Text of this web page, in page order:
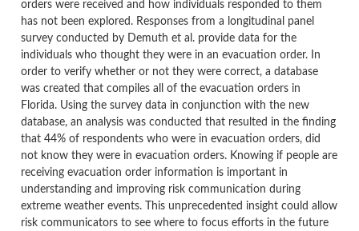
orders were received and how individuals responded to them
has not been explored. Responses from a longitudinal panel
survey conducted by Demuth et al. provide data for the
individuals who thought they were in an evacuation order. In
order to verify whether or not they were correct, a database
was created that compiles all of the evacuation orders in
Florida. Using the survey data in conjunction with the new
database, an analysis was conducted that resulted in the finding
that 44% of respondents who were in evacuation orders, did
not know they were in evacuation orders. Knowing if people are
receiving evacuation order information is important in
understanding and improving risk communication during
extreme weather events. This unprecedented insight could allow
risk communicators to see where to focus efforts in the future